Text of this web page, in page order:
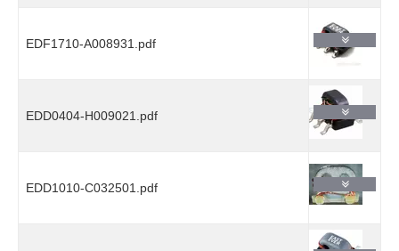
EDF1710-A008931.pdf
EDD0404-H009021.pdf
EDD1010-C032501.pdf